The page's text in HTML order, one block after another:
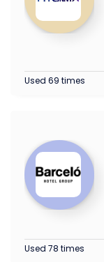
Used 69 times
Used 78 times